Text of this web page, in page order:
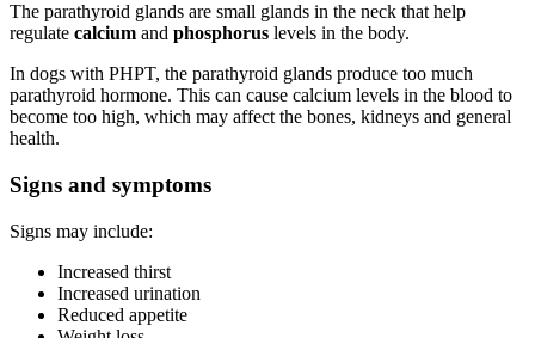
The parathyroid glands are small glands in the neck that help
regulate calcium and phosphorus levels in the body.
In dogs with PHPT, the parathyroid glands produce too much
parathyroid hormone. This can cause calcium levels in the blood to
become too high, which may affect the bones, kidneys and general
health.
Signs and symptoms
Signs may include:
Increased thirst
Increased urination
Reduced appetite